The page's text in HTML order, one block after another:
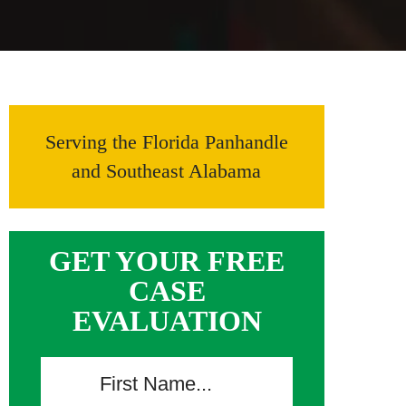
Serving the Florida Panhandle
and Southeast Alabama
GET YOUR FREE
CASE
EVALUATION